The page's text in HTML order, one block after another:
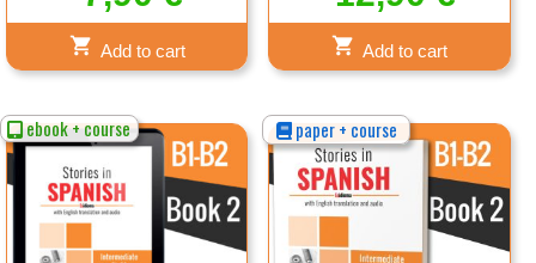
Add to cart Add to cart
ebook + course paper + course